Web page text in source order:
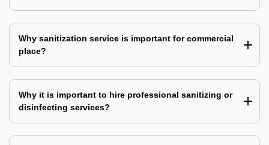
Why sanitization service is important for commercial
place?
Why it is important to hire professional sanitizing or
disinfecting services?